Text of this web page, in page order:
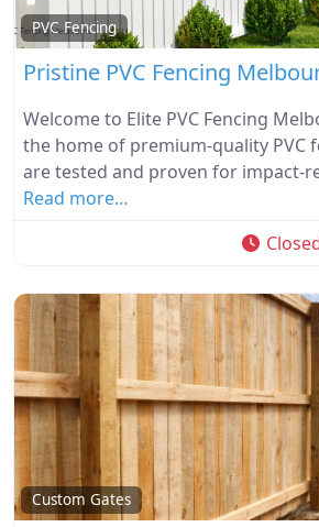
PVC Fencing
Pristine PVC Fencing
Welcome to Elite PVC Fencing
the home of premium-quality PVC
are tested and proven for impact-
Read more…
Custom Gates